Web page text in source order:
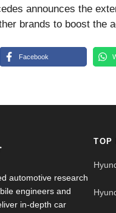
announces the
brands to boost the
Facebook
automotive research
engineers and
in-depth car
TOP